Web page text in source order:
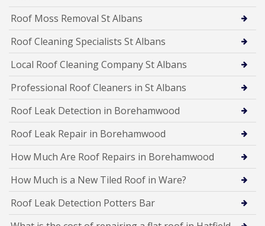
Roof Moss Removal St Albans
Roof Cleaning Specialists St Albans
Local Roof Cleaning Company St Albans
Professional Roof Cleaners in St Albans
Roof Leak Detection in Borehamwood
Roof Leak Repair in Borehamwood
How Much Are Roof Repairs in Borehamwood
How Much is a New Tiled Roof in Ware?
Roof Leak Detection Potters Bar